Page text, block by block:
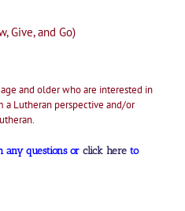
Give, and Go)
and older who are interested in
a Lutheran perspective and/or
any questions or click here to